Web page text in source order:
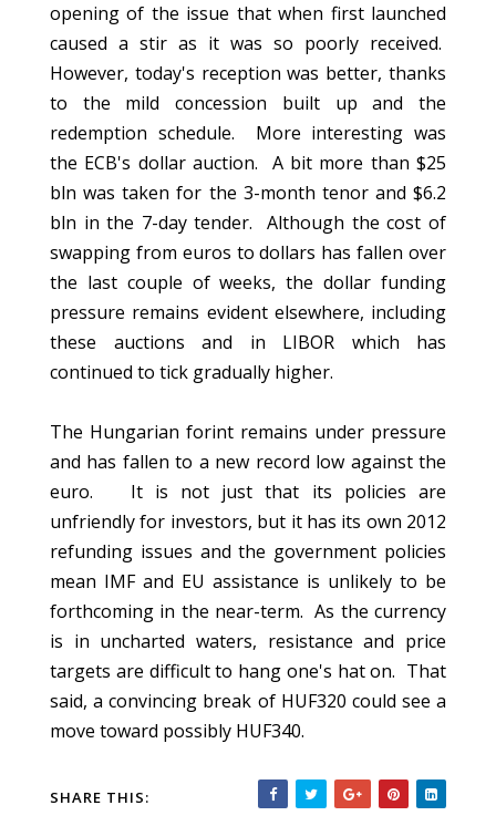
opening of the issue that when first launched
caused a stir as it was so poorly received.
However, today's reception was better, thanks
to the mild concession built up and the
redemption schedule. More interesting was
the ECB's dollar auction. A bit more than $25
bln was taken for the 3-month tenor and $6.2
bln in the 7-day tender. Although the cost of
swapping from euros to dollars has fallen over
the last couple of weeks, the dollar funding
pressure remains evident elsewhere, including
these auctions and in LIBOR which has
continued to tick gradually higher.
The Hungarian forint remains under pressure
and has fallen to a new record low against the
euro. It is not just that its policies are
unfriendly for investors, but it has its own 2012
refunding issues and the government policies
mean IMF and EU assistance is unlikely to be
forthcoming in the near-term. As the currency
is in uncharted waters, resistance and price
targets are difficult to hang one's hat on. That
said, a convincing break of HUF320 could see a
move toward possibly HUF340.
SHARE THIS: